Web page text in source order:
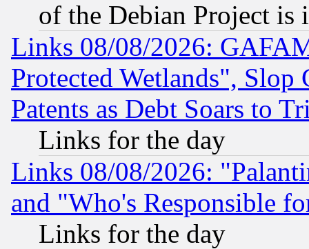
of the Debian Project is
Links 08/08/2026:
Protected Wetlands", Slop
Patents as Debt Soars to
Links for the day
Links 08/08/2026:
and "Who's Responsible
Links for the day